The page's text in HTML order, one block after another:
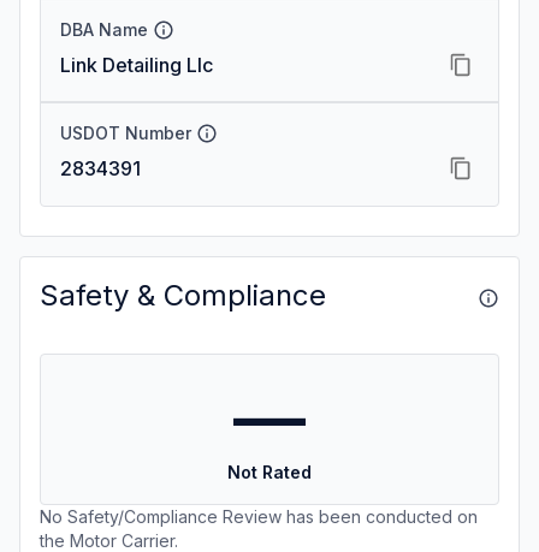
DBA Name
Link Detailing Llc
USDOT Number
2834391
Safety & Compliance
—
Not Rated
No Safety/Compliance Review has been conducted on
the Motor Carrier.